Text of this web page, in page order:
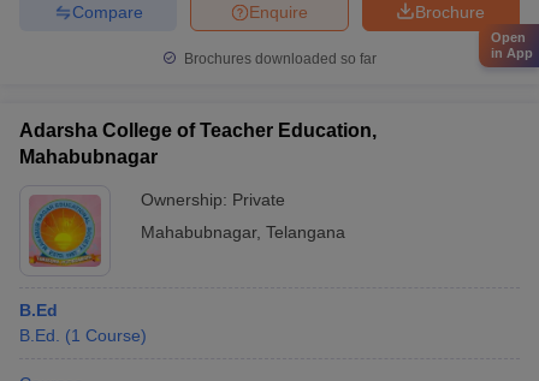
Brochure
Enquire
Compare
Brochures downloaded so far
Adarsha College of Teacher Education,
Mahabubnagar
Ownership: Private
Mahabubnagar, Telangana
B.Ed
B.Ed.
(1 Course)
Open
in App